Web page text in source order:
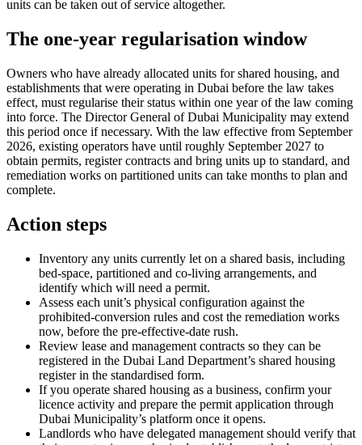
units can be taken out of service altogether.
The one-year regularisation window
Owners who have already allocated units for shared housing, and
establishments that were operating in Dubai before the law takes
effect, must regularise their status within one year of the law coming
into force. The Director General of Dubai Municipality may extend
this period once if necessary. With the law effective from September
2026, existing operators have until roughly September 2027 to
obtain permits, register contracts and bring units up to standard, and
remediation works on partitioned units can take months to plan and
complete.
Action steps
Inventory any units currently let on a shared basis, including
bed-space, partitioned and co-living arrangements, and
identify which will need a permit.
Assess each unit’s physical configuration against the
prohibited-conversion rules and cost the remediation works
now, before the pre-effective-date rush.
Review lease and management contracts so they can be
registered in the Dubai Land Department’s shared housing
register in the standardised form.
If you operate shared housing as a business, confirm your
licence activity and prepare the permit application through
Dubai Municipality’s platform once it opens.
Landlords who have delegated management should verify that